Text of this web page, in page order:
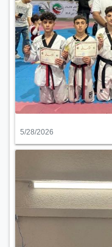
5/28/2026